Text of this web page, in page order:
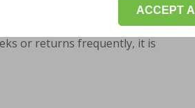
ACCEPT
back pain lasting a few days
or returns frequently, it is